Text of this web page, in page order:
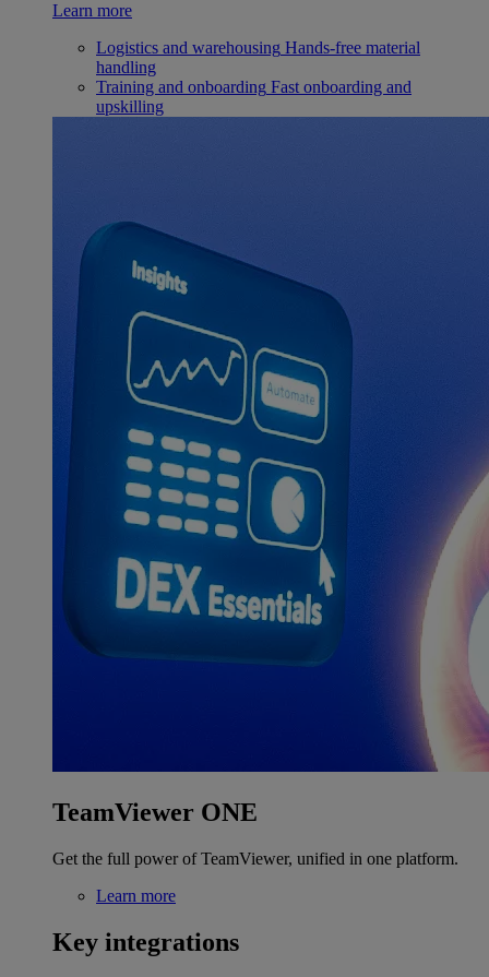
Learn more
Logistics and warehousing Hands-free material
handling
Training and onboarding Fast onboarding and
upskilling
TeamViewer ONE
Get the full power of TeamViewer, unified in one platform.
Learn more
Key integrations